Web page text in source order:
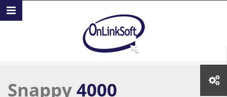
Skip to main content
Snappy4000